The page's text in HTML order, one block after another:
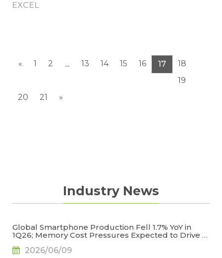
EXCEL
« 1 2 ... 13 14 15 16 17
18
19
20
21 »
Industry News
Global Smartphone Production Fell 1.7% YoY in
1Q26; Memory Cost Pressures Expected to Drive a
2026/06/09